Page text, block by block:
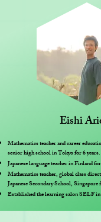
Eishi
Mathematics teacher and career
senior high school in Tokyo for 6 years.
Japanese language teacher in Finland
Mathematics teacher, global class
Japanese Secondary School, Singapore
Established the learning salon SELF